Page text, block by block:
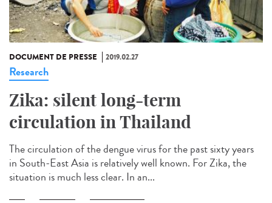
DOCUMENT DE PRESSE 2019.02.27
Research
Zika: silent long-term
circulation in Thailand
The circulation of the dengue virus for the past sixty years
in South-East Asia is relatively well known. For Zika, the
situation is much less clear. In an...